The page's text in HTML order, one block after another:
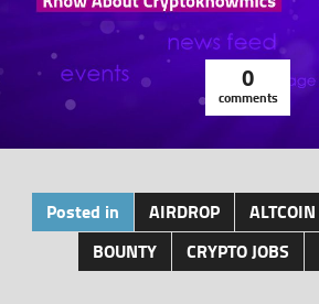
0
comments
Posted in AIRDROP ALTCOIN
BOUNTY
CRYPTO JOBS